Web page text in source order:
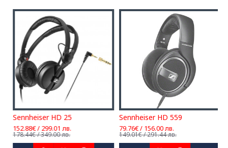
Sennheiser HD 25
152.88€ / 299.01 лв.
178.44€ / 349.00 лв.
Sennheiser HD 559
79.76€ / 156.00 лв.
149.01€ / 291.44 лв.